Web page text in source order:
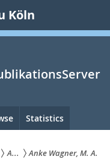
Köln
Statistics
A... Anke Wagner, M. A.